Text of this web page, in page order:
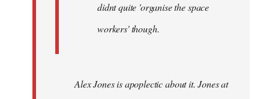
didnt quite 'organise the space
workers' though.
Alex Jones is apoplectic about it. Jones at